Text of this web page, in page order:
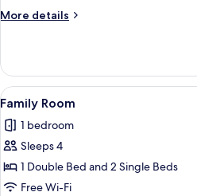
More details
More
room
View
all
photos
for
Family
Room
A
4
Family Room
1 bedroom
Sleeps 4
1 Double Bed and 2 Single Beds
Free Wi-Fi